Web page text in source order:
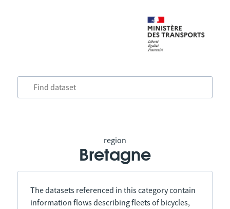
region
Bretagne
The datasets referenced in this category contain
information flows describing fleets of bicycles,